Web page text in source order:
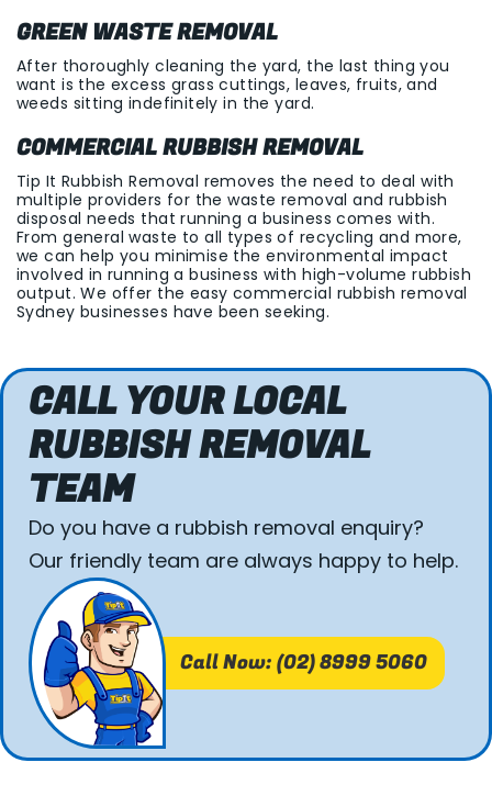
GREEN WASTE REMOVAL
After thoroughly cleaning the yard, the last thing you
want is the excess grass cuttings, leaves, fruits, and
weeds sitting indefinitely in the yard.
COMMERCIAL RUBBISH REMOVAL
Tip It Rubbish Removal removes the need to deal with
multiple providers for the waste removal and rubbish
disposal needs that running a business comes with.
From general waste to all types of recycling and more,
we can help you minimise the environmental impact
involved in running a business with high-volume rubbish
output. We offer the easy commercial rubbish removal
Sydney businesses have been seeking.
CALL YOUR LOCAL
RUBBISH REMOVAL
TEAM
Do you have a rubbish removal enquiry?
Our friendly team are always happy to help.
Call Now: (02) 8999 5060